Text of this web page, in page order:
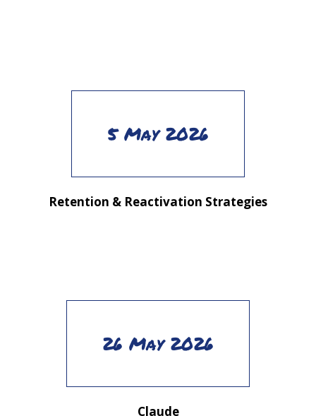
5 May 2026
Retention & Reactivation Strategies
26 May 2026
Claude